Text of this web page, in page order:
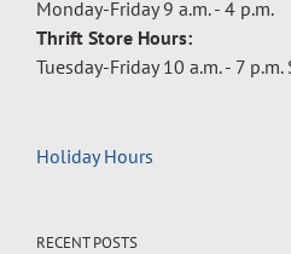
Monday-Friday 9 a.m. - 4 p.m.
Thrift Store Hours:
Tuesday-Friday 10 a.m. - 7
Holiday Hours
RECENT POSTS